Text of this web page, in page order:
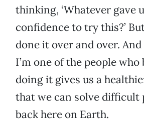
thinking, ‘Whatever gave
confidence to try this?’
done it over and over.
I’m one of the people
doing it gives us a
that we can solve difficult
back here on Earth.